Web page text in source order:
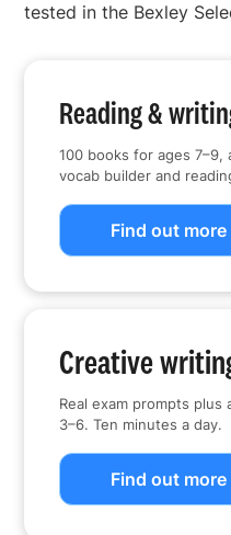
tested in the Bexley
Reading &
100 books for ages
vocab builder and
Find out more
Creative
Real exam prompts plus
3–6. Ten minutes a day.
Find out more